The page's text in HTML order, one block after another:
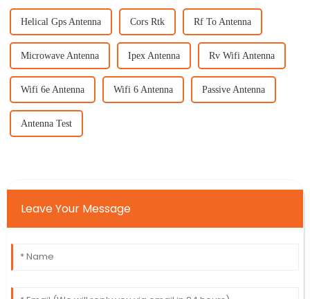
Helical Gps Antenna Cors Rtk Rf To Antenna
Microwave Antenna Ipex Antenna Rv Wifi Antenna
Wifi 6e Antenna Wifi 6 Antenna Passive Antenna
Antenna Test
Leave Your Message